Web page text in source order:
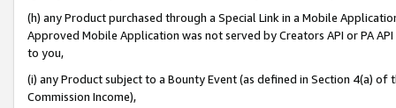
(h) any Product purchased through a Special Link in a Mobile
Approved Mobile Application was not served by Creators API or PA
to you,
(i) any Product subject to a Bounty Event (as defined in Section 4(a)
Commission Income),